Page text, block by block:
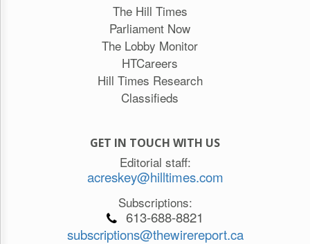
The Hill Times
Parliament Now
The Lobby Monitor
HTCareers
Hill Times Research
Classifieds
GET IN TOUCH WITH US
Editorial staff:
acreskey@hilltimes.com
Subscriptions:
613-688-8821
subscriptions@thewirereport.ca